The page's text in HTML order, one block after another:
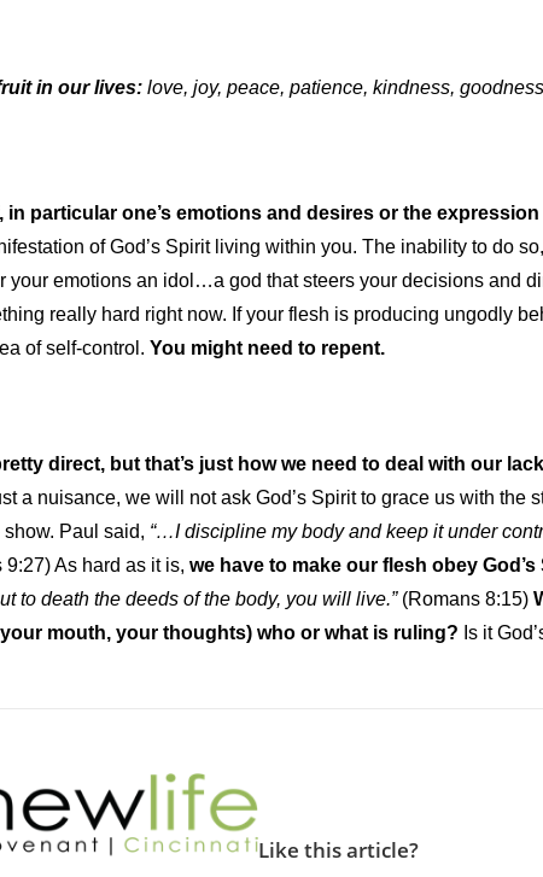
in our lives: love, joy, peace, patience, kindness,
particular one’s emotions and desires or the
of God’s Spirit living within you. The inability to do
your emotions an idol…a god that steers your decisions and
really hard right now. If your flesh is producing ungodly
of self-control. You might need to repent.
direct, but that’s just how we need to deal with our
a nuisance, we will not ask God’s Spirit to grace us with
Paul said, “…I discipline my body and keep it under
As hard as it is, we have to make our flesh obey God’s
to death the deeds of the body, you will live.”(Romans 8:15)
mouth, your thoughts) who or what is ruling? Is it
Like this article?